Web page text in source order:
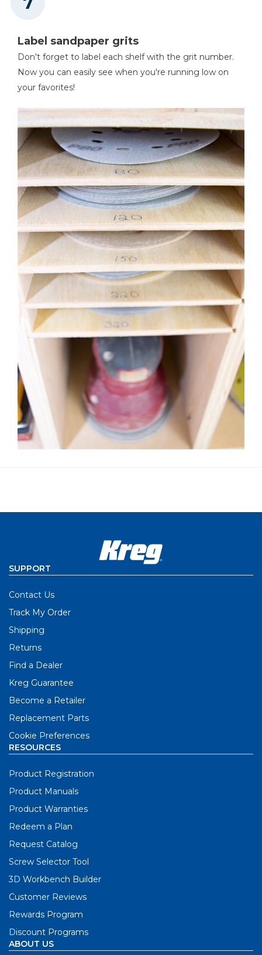
Label sandpaper grits
Don't forget to label each shelf with the grit number.
Now you can easily see when you're running low on
your favorites!
SUPPORT
Contact Us
Track My Order
Shipping
Returns
Find a Dealer
Kreg Guarantee
Become a Retailer
Replacement Parts
Cookie Preferences
RESOURCES
Product Registration
Product Manuals
Product Warranties
Redeem a Plan
Request Catalog
Screw Selector Tool
3D Workbench Builder
Customer Reviews
Rewards Program
Discount Programs
ABOUT US